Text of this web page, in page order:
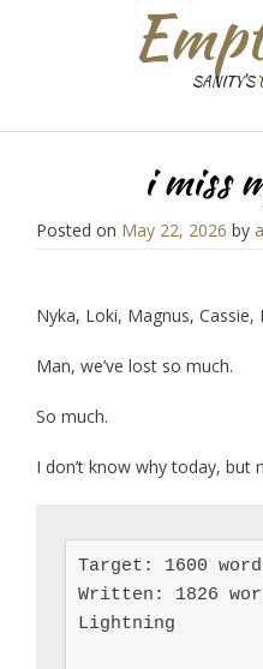
SANITY'S
i miss
Posted on May 22, 2026 by
Nyka, Loki, Magnus, Cassie,
Man, we’ve lost so much.
So much.
I don’t know why today, but
Target: 1600
Written: 1826
Lightning